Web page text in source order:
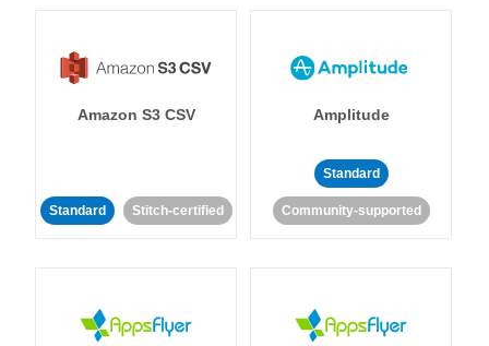
Amazon S3 CSV
Standard Stitch-certified
Amplitude
Standard
Community-supported